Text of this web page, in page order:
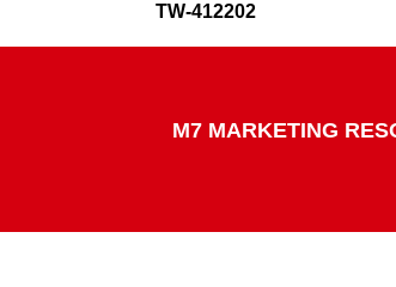
TW-412202
M7 MARKETING